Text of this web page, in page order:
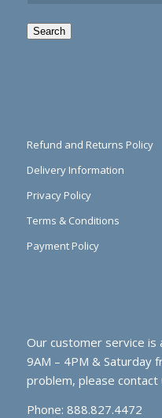
Search
Refund and Returns Policy
Delivery Information
Privacy Policy
Terms & Conditions
Payment Policy
Our customer service is
9AM – 4PM & Saturday
problem, please
Phone: 888.827.4472